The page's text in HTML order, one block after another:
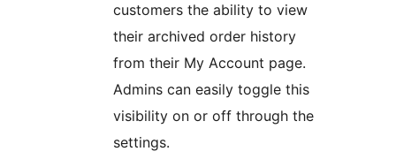
customers the ability to view
their archived order history
from their My Account page.
Admins can easily toggle this
visibility on or off through the
settings.